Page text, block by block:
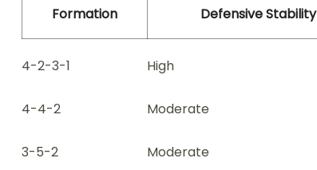
Formation Defensive Stability
4-2-3-1 High
4-4-2 Moderate
3-5-2 Moderate